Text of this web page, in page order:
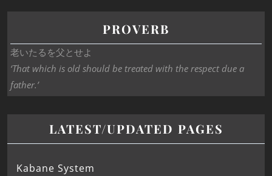
PROVERB
老いたるを父とせよ
‘That which is old should be treated with the respect due a
father.’
LATEST/UPDATED PAGES
Kabane System